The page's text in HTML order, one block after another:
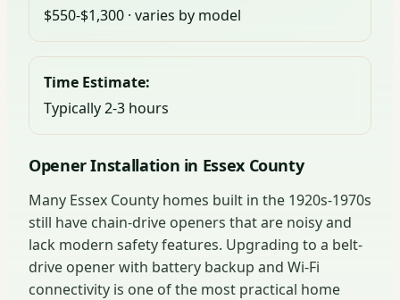
$550-$1,300 · varies by model
Time Estimate:
Typically 2-3 hours
Opener Installation in Essex County
Many Essex County homes built in the 1920s-1970s
still have chain-drive openers that are noisy and
lack modern safety features. Upgrading to a belt-
drive opener with battery backup and Wi-Fi
connectivity is one of the most practical home